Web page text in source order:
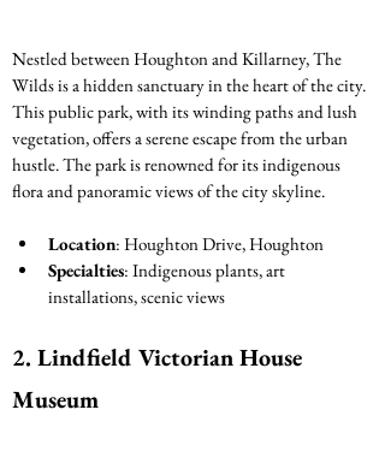
Nestled between Houghton and Killarney, The
Wilds is a hidden sanctuary in the heart of the city.
This public park, with its winding paths and lush
vegetation, offers a serene escape from the urban
hustle. The park is renowned for its indigenous
flora and panoramic views of the city skyline.
Location: Houghton Drive, Houghton
Specialties: Indigenous plants, art
installations, scenic views
2. Lindfield Victorian House
Museum